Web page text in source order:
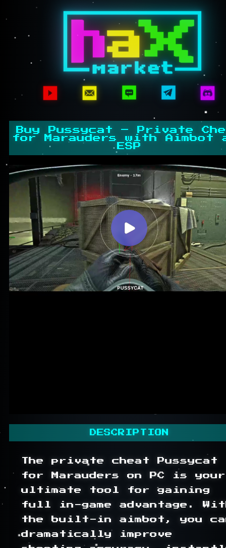
Buy Pussycat – Private
for Marauders with Aimbot
ESP
DESCRIPTION
The private cheat Pussycat
for Marauders on PC is your
ultimate tool for gaining
full in-game advantage.
the built-in aimbot, you
dramatically improve